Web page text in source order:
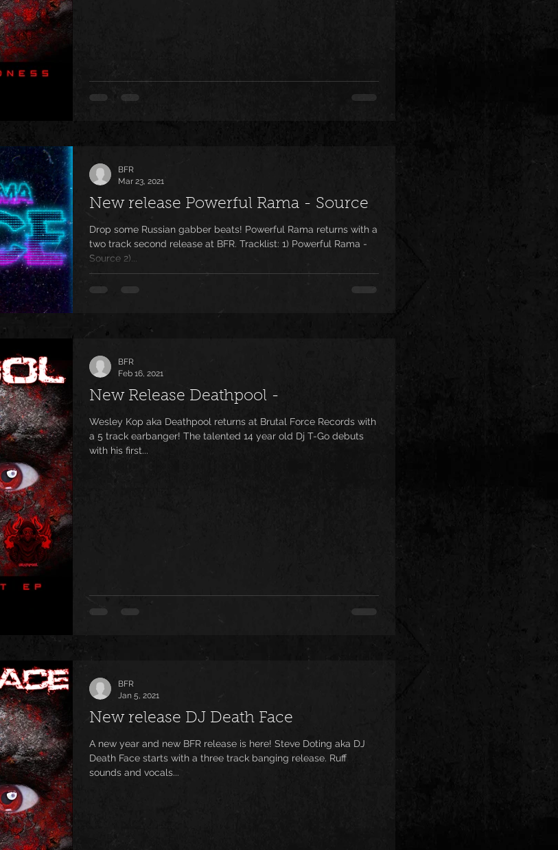
New release Powerful Rama - Source
Drop some Russian gabber beats! Powerful Rama returns with a
two track second release at BFR. Tracklist: 1) Powerful Rama -
Source 2)...
BFR
Mar 23, 2021
New Release Deathpool -
Wesley Kop aka Deathpool returns at Brutal Force Records with
a 5 track earbanger! The talented 14 year old Dj T-Go debuts
with his first...
BFR
Feb 16, 2021
New release DJ Death Face
A new year and new BFR release is here! Steve Doting aka DJ
Death Face starts with a three track banging release. Ruff
sounds and vocals...
BFR
Jan 5, 2021